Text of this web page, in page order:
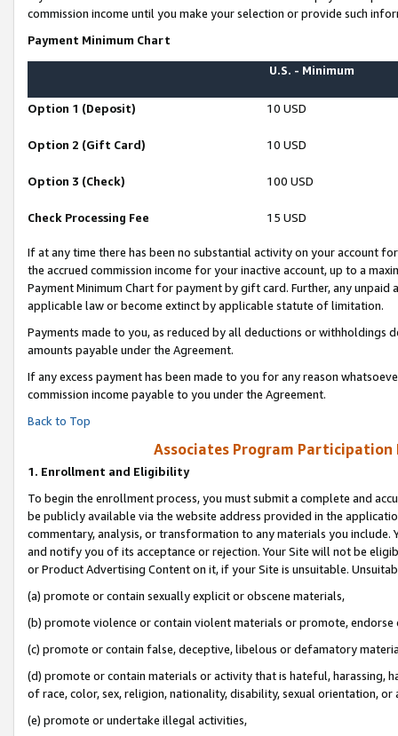
commission income until you make your selection or provide such
Payment Minimum Chart
U.S. - Minimum
Option 1 (Deposit) 10 USD
Option 2 (Gift Card) 10 USD
Option 3 (Check) 100 USD
Check Processing Fee 15 USD
If at any time there has been no substantial activity on your account
the accrued commission income for your inactive account, up to a
Payment Minimum Chart for payment by gift card. Further, any
applicable law or become extinct by applicable statute of limitation.
Payments made to you, as reduced by all deductions or
amounts payable under the Agreement.
If any excess payment has been made to you for any reason
commission income payable to you under the Agreement.
Back to Top
Associates Program Participation
1. Enrollment and Eligibility
To begin the enrollment process, you must submit a complete and
be publicly available via the website address provided in the
commentary, analysis, or transformation to any materials you
and notify you of its acceptance or rejection. Your Site will not be
or Product Advertising Content on it, if your Site is unsuitable.
(a) promote or contain sexually explicit or obscene materials,
(b) promote violence or contain violent materials or promote,
(c) promote or contain false, deceptive, libelous or defamatory
(d) promote or contain materials or activity that is hateful, harassing,
of race, color, sex, religion, nationality, disability, sexual orientation, or
(e) promote or undertake illegal activities,